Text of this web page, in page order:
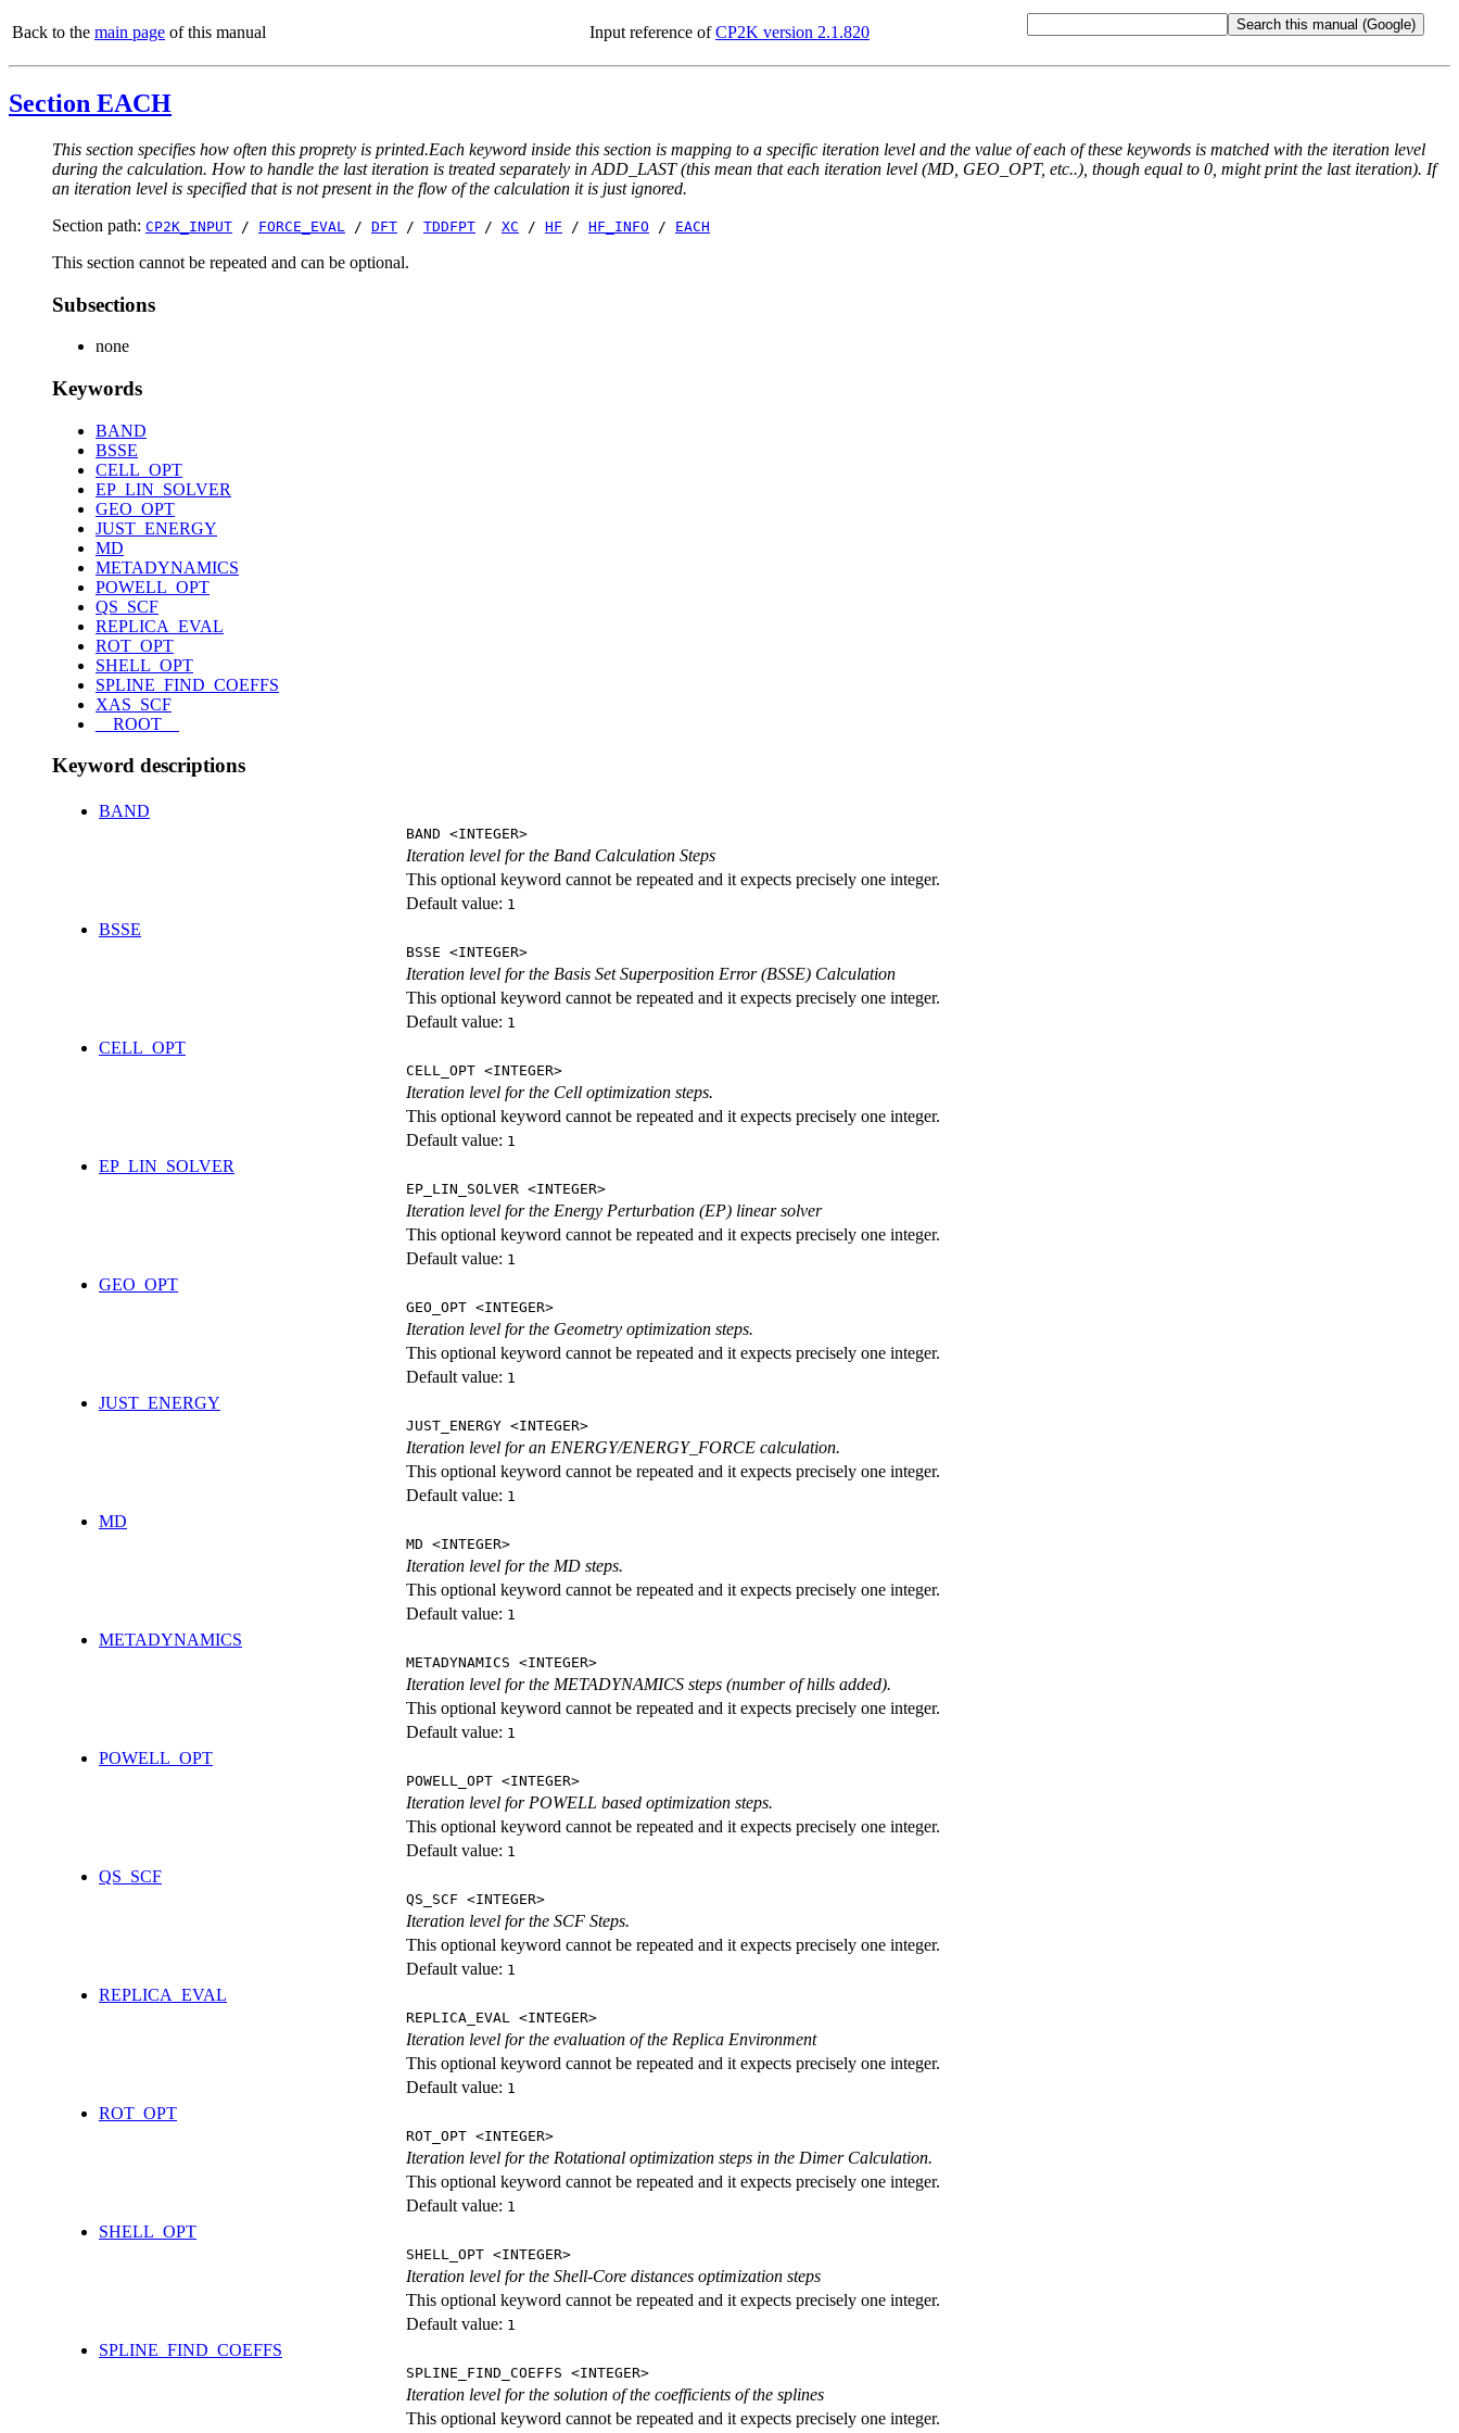
Back to the main page of this manual Input reference ofCP2K version 2.1.820
Section EACH
This section specifies how often this proprety is printed.Each keyword inside this section is mapping to a specific iteration level and the value of each of these keywords is matched with the iteration level
during the calculation. How to handle the last iteration is treated separately in ADD_LAST (this mean that each iteration level (MD, GEO_OPT, etc..), though equal to 0, might print the last iteration). If
an iteration level is specified that is not present in the flow of the calculation it is just ignored.
Section path: CP2K_INPUT / FORCE_EVAL / DFT / TDDFPT / XC / HF / HF_INFO / EACH
This section cannot be repeated and can be optional.
Subsections
none
Keywords
BAND
BSSE
CELL_OPT
EP_LIN_SOLVER
GEO_OPT
JUST_ENERGY
MD
METADYNAMICS
POWELL_OPT
QS_SCF
REPLICA_EVAL
ROT_OPT
SHELL_OPT
SPLINE_FIND_COEFFS
XAS_SCF
__ROOT__
Keyword descriptions
BAND
BAND <INTEGER>
Iteration level for the Band Calculation Steps
This optional keyword cannot be repeated and it expects precisely one integer.
Default value: 1
BSSE
BSSE <INTEGER>
Iteration level for the Basis Set Superposition Error (BSSE) Calculation
This optional keyword cannot be repeated and it expects precisely one integer.
Default value: 1
CELL_OPT
CELL_OPT <INTEGER>
Iteration level for the Cell optimization steps.
This optional keyword cannot be repeated and it expects precisely one integer.
Default value: 1
EP_LIN_SOLVER
EP_LIN_SOLVER <INTEGER>
Iteration level for the Energy Perturbation (EP) linear solver
This optional keyword cannot be repeated and it expects precisely one integer.
Default value: 1
GEO_OPT
GEO_OPT <INTEGER>
Iteration level for the Geometry optimization steps.
This optional keyword cannot be repeated and it expects precisely one integer.
Default value: 1
JUST_ENERGY
JUST_ENERGY <INTEGER>
Iteration level for an ENERGY/ENERGY_FORCE calculation.
This optional keyword cannot be repeated and it expects precisely one integer.
Default value: 1
MD
MD <INTEGER>
Iteration level for the MD steps.
This optional keyword cannot be repeated and it expects precisely one integer.
Default value: 1
METADYNAMICS
METADYNAMICS <INTEGER>
Iteration level for the METADYNAMICS steps (number of hills added).
This optional keyword cannot be repeated and it expects precisely one integer.
Default value: 1
POWELL_OPT
POWELL_OPT <INTEGER>
Iteration level for POWELL based optimization steps.
This optional keyword cannot be repeated and it expects precisely one integer.
Default value: 1
QS_SCF
QS_SCF <INTEGER>
Iteration level for the SCF Steps.
This optional keyword cannot be repeated and it expects precisely one integer.
Default value: 1
REPLICA_EVAL
REPLICA_EVAL <INTEGER>
Iteration level for the evaluation of the Replica Environment
This optional keyword cannot be repeated and it expects precisely one integer.
Default value: 1
ROT_OPT
ROT_OPT <INTEGER>
Iteration level for the Rotational optimization steps in the Dimer Calculation.
This optional keyword cannot be repeated and it expects precisely one integer.
Default value: 1
SHELL_OPT
SHELL_OPT <INTEGER>
Iteration level for the Shell-Core distances optimization steps
This optional keyword cannot be repeated and it expects precisely one integer.
Default value: 1
SPLINE_FIND_COEFFS
SPLINE_FIND_COEFFS <INTEGER>
Iteration level for the solution of the coefficients of the splines
This optional keyword cannot be repeated and it expects precisely one integer.